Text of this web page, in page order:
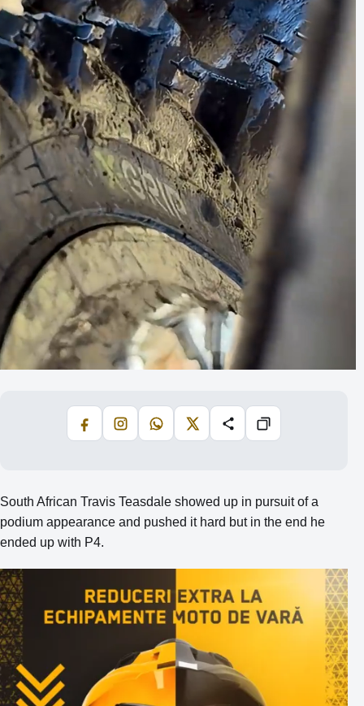
FacebookInstagramWhatsApp
X Share Copiază
South African Travis Teasdale showed up in pursuit of a
podium appearance and pushed it hard but in the end he
ended up with P4.